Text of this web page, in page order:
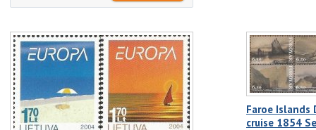
Faroe Islands
cruise 1854